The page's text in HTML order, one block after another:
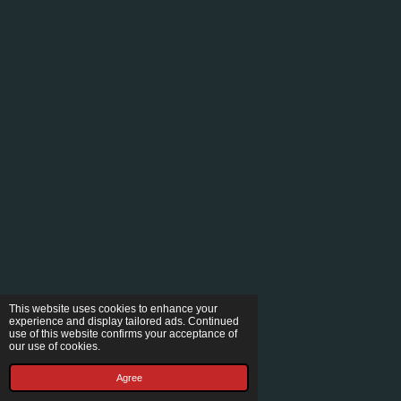
This website uses cookies to enhance your
experience and display tailored ads. Continued
use of this website confirms your acceptance of
our use of cookies.
Agree